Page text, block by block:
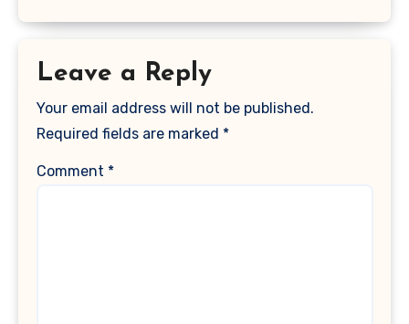
Leave a Reply
Your email address will not be published.
Required fields are marked *
Comment *